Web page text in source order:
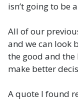
isn’t going to be
All of our
and we can look
the good and
make better
A quote I found